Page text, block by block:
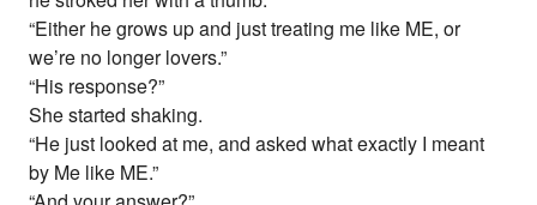
“Either he grows up and just treating me like ME, or
we’re no longer lovers.”
“His response?”
She started shaking.
“He just looked at me, and asked what exactly I meant
by Me like ME.”